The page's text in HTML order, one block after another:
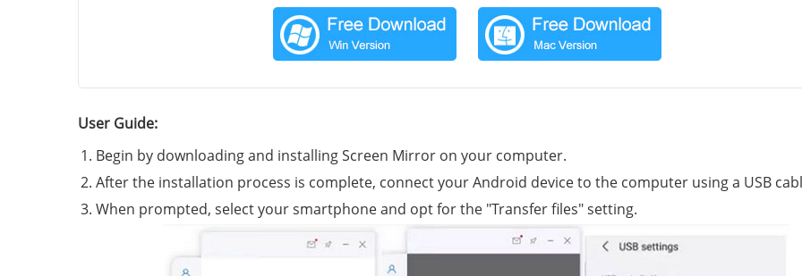
User Guide:
Begin by downloading and installing Screen Mirror on your computer.
After the installation process is complete, connect your Android device to the computer using a USB
When prompted, select your smartphone and opt for the "Transfer files" setting.